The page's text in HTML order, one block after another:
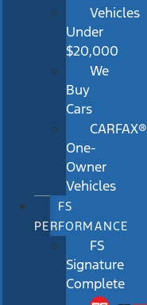
Vehicles
Under
$20,000
We
Buy
Cars
CARFAX®
One-
Owner
Vehicles
FS
PERFORMANCE
FS
Signature
Complete